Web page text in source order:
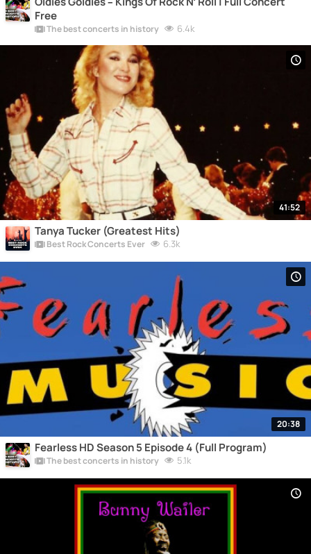
Free
The best concerts in history 6.4k
41:52
Tanya Tucker (Greatest Hits)
Best Rock Concerts Ever 6.3k
20:38
Fearless HD Season 5 Episode 4 (Full Program)
The best concerts in history 5.1k